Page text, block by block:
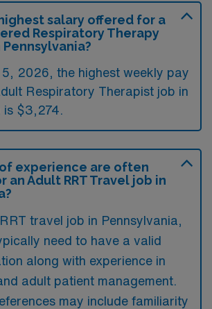
salary offered for a
Respiratory Therapy
2026, the highest weekly pay
Respiratory Therapist job in
is $3,274.
experience are often
Adult RRT Travel job in
travel job in Pennsylvania,
need to have a valid
along with experience in
adult patient management.
may include familiarity